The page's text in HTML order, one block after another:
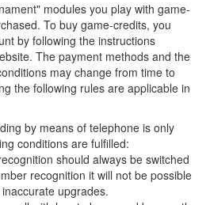
modules you play with game-
To buy game-credits, you
by following the instructions
The payment methods and the
may change from time to
the following rules are applicable in
by means of telephone is only
conditions are fulfilled:
should always be switched
recognition it will not be possible
upgrades.